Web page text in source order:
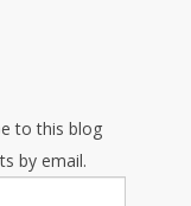
to this blog
by email.